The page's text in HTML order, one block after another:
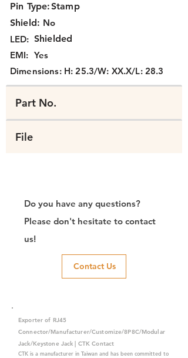
Pin Type:Stamp
No
LED: Shielded
Shield:
EMI: Yes
Dimensions: H: 25.3/W: XX.X/L: 28.3
Part No.
File
Do you have any questions?
Please don't hesitate to contact
us!
Contact Us
Exporter of RJ45
Connector/Manufacturer/Customize/8P8C/Modular
Jack/Keystone Jack | CTK Contact
CTK is a manufacturer in Taiwan and has been committed to